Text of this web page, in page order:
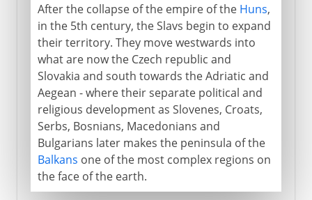
After the collapse of the empire of the Huns,
in the 5th century, the Slavs begin to expand
their territory. They move westwards into
what are now the Czech republic and
Slovakia and south towards the Adriatic and
Aegean - where their separate political and
religious development as Slovenes, Croats,
Serbs, Bosnians, Macedonians and
Bulgarians later makes the peninsula of the
Balkans one of the most complex regions on
the face of the earth.